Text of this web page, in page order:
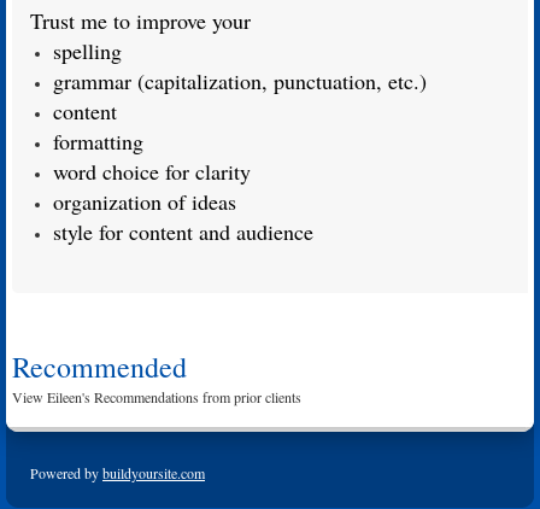
Trust me to improve your
spelling
grammar (capitalization, punctuation, etc.)
content
formatting
word choice for clarity
organization of ideas
style for content and audience
Recommended
View Eileen's Recommendations from prior clients
Powered bybuildyoursite.com